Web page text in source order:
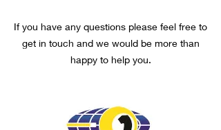
If you have any questions please feel free to
get in touch and we would be more than
happy to help you.